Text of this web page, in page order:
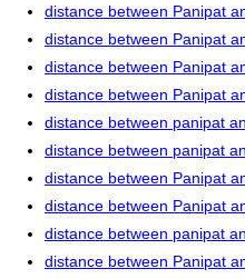
distance between Panipat
distance between Panipat
distance between Panipat
distance between Panipat
distance between panipat
distance between panipat
distance between Panipat
distance between Panipat
distance between panipat
distance between Panipat